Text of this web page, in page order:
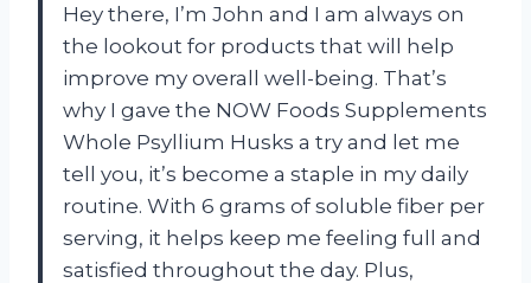
Hey there, I’m John and I am always on
the lookout for products that will help
improve my overall well-being. That’s
why I gave the NOW Foods Supplements
Whole Psyllium Husks a try and let me
tell you, it’s become a staple in my daily
routine. With 6 grams of soluble fiber per
serving, it helps keep me feeling full and
satisfied throughout the day. Plus,